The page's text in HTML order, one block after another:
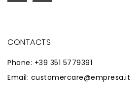
CONTACTS
Phone: +39 351 5779391
Email: customercare@empresa.it